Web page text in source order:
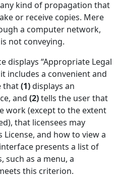
any kind of propagation that
or receive copies. Mere
a computer network,
not conveying.
displays “Appropriate Legal
includes a convenient and
that(1)displays an
and (2)tells the user that
work (except to the extent
that licensees may
and how to view a
presents a list of
such as a menu, a
this criterion.